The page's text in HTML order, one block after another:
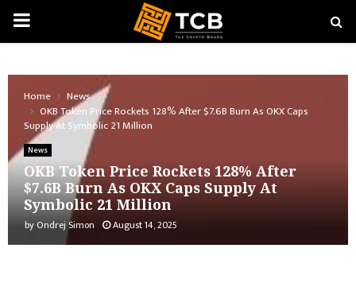
PRIMARY
Home
News
OKB Token Price Rockets 128% After $7.6B Burn As OKX Caps
Supply At Symbolic 21 Million
News
OKB Token Price Rockets 128% After
$7.6B Burn As OKX Caps Supply At
Symbolic 21 Million
byOndrej Simon August 14, 2025